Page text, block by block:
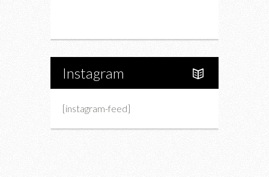
Instagram
[instagram-feed]